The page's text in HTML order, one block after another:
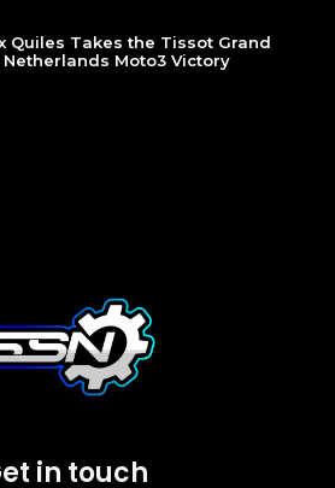
Quiles Takes the Tissot Grand
Moto3 Victory
in touch